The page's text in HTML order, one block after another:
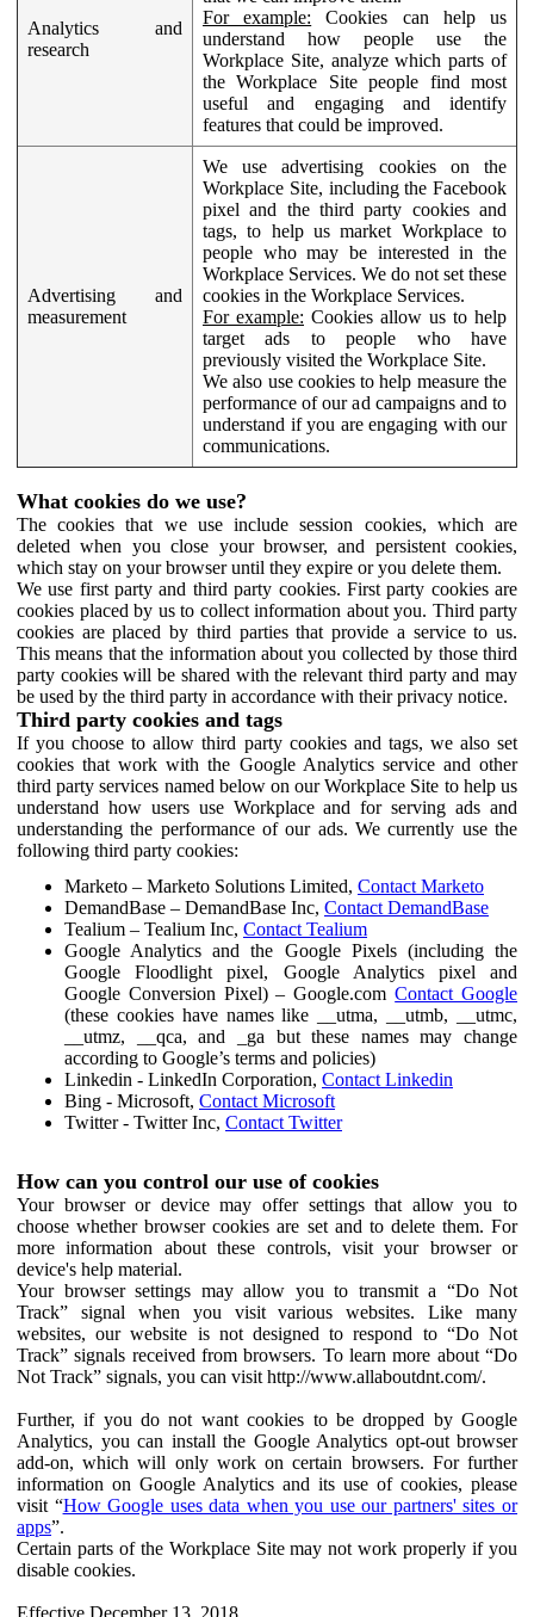
Analytics and
research
For example: Cookies can help us
understand how people use the
Workplace Site, analyze which parts of
the Workplace Site people find most
useful and engaging and identify
features that could be improved.
Advertising and
measurement
We use advertising cookies on the
Workplace Site, including the Facebook
pixel and the third party cookies and
tags, to help us market Workplace to
people who may be interested in the
Workplace Services. We do not set these
cookies in the Workplace Services.
For example: Cookies allow us to help
target ads to people who have
previously visited the Workplace Site.
We also use cookies to help measure the
performance of our ad campaigns and to
understand if you are engaging with our
communications.
What cookies do we use?
The cookies that we use include session cookies, which are
deleted when you close your browser, and persistent cookies,
which stay on your browser until they expire or you delete them.
We use first party and third party cookies. First party cookies are
cookies placed by us to collect information about you. Third party
cookies are placed by third parties that provide a service to us.
This means that the information about you collected by those third
party cookies will be shared with the relevant third party and may
be used by the third party in accordance with their privacy notice.
Third party cookies and tags
If you choose to allow third party cookies and tags, we also set
cookies that work with the Google Analytics service and other
third party services named below on our Workplace Site to help us
understand how users use Workplace and for serving ads and
understanding the performance of our ads. We currently use the
following third party cookies:
Marketo – Marketo Solutions Limited, Contact Marketo
DemandBase – DemandBase Inc, Contact DemandBase
Tealium – Tealium Inc, Contact Tealium
Google Analytics and the Google Pixels (including the
Google Floodlight pixel, Google Analytics pixel and
Google Conversion Pixel) – Google.comContact Google
(these cookies have names like __utma, __utmb, __utmc,
__utmz, __qca, and _ga but these names may change
according to Google’s terms and policies)
Linkedin - LinkedIn Corporation, Contact Linkedin
Bing - Microsoft, Contact Microsoft
Twitter - Twitter Inc, Contact Twitter
How can you control our use of cookies
Your browser or device may offer settings that allow you to
choose whether browser cookies are set and to delete them. For
more information about these controls, visit your browser or
device's help material.
Your browser settings may allow you to transmit a “Do Not
Track” signal when you visit various websites. Like many
websites, our website is not designed to respond to “Do Not
Track” signals received from browsers. To learn more about “Do
Not Track” signals, you can visit http://www.allaboutdnt.com/.
Further, if you do not want cookies to be dropped by Google
Analytics, you can install the Google Analytics opt-out browser
add-on, which will only work on certain browsers. For further
information on Google Analytics and its use of cookies, please
visit “How Google uses data when you use our partners' sites or
apps”.
Certain parts of the Workplace Site may not work properly if you
disable cookies.
Effective December 13, 2018